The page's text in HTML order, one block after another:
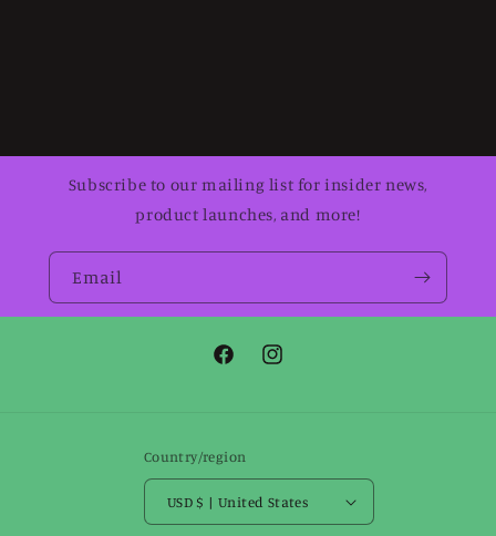
Subscribe to our mailing list for insider news,
product launches, and more!
Email
FacebookInstagram
Country/region
USD $ | United States